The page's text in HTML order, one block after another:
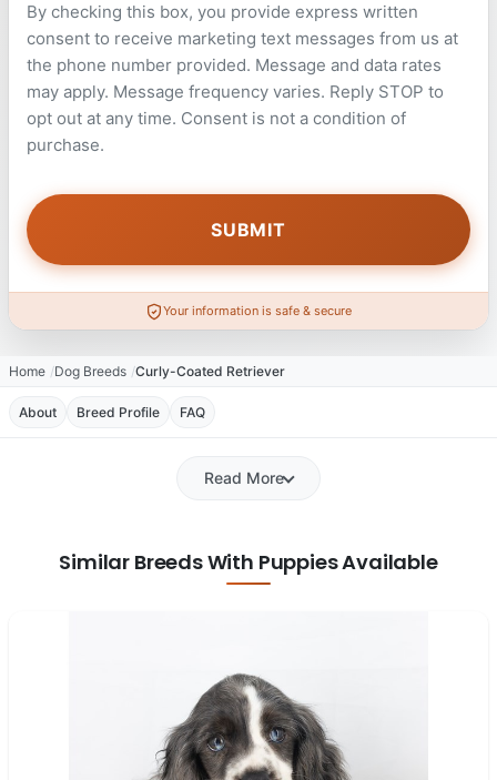
By checking this box, you provide express written
consent to receive marketing text messages from us at
the phone number provided. Message and data rates
may apply. Message frequency varies. Reply STOP to
opt out at any time. Consent is not a condition of
purchase.
Your information is safe & secure
Home Dog Breeds Curly-Coated Retriever
About Breed Profile FAQ
Read More
Similar Breeds With Puppies Available